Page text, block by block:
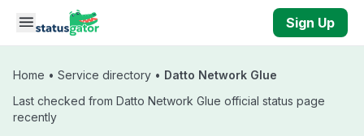
Skip to main content
Sign Up
Home • Service directory • Datto Network Glue
Last checked from Datto Network Glue official status page
recently